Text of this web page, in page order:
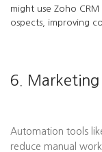
might use Zoho
ospects, improving
6.
Automation tools
reduce manual